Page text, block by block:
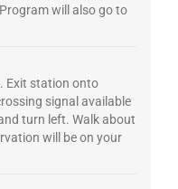
will also go to
Exit station onto
signal available
turn left. Walk about
will be on your